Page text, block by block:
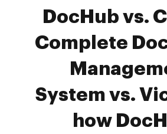
DocHub vs.
Complete
System vs.
how